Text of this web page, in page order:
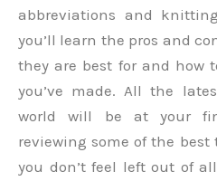
abbreviations and
you’ll learn the pros and
they are best for and how
you’ve made. All the
world will be at your
reviewing some of the
you don’t feel left out of